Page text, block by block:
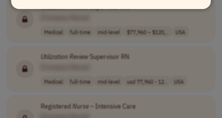
UtilizationReviewSupervisor RN
Medical full-time mid-level $77,960 – $120,.. USA
UtilizationReviewSupervisor RN
Medical full-time mid-level usd 77,960 - 12.. USA
RegisteredNurse– Intensive Care